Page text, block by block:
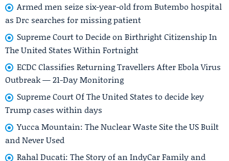
Armed men seize six-year-old from Butembo hospital
as Drc searches for missing patient
Supreme Court to Decide on Birthright Citizenship In
The United States Within Fortnight
ECDC Classifies Returning Travellers After Ebola Virus
Outbreak — 21-Day Monitoring
Supreme Court Of The United States to decide key
Trump cases within days
Yucca Mountain: The Nuclear Waste Site the US Built
and Never Used
Rahal Ducati: The Story of an IndyCar Family and